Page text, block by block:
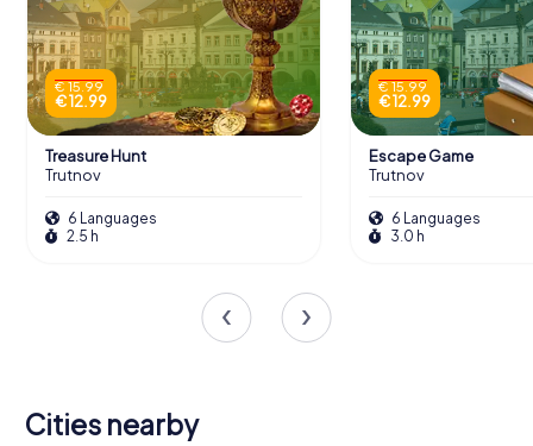
€ 15.99
€ 12.99
Treasure Hunt
Trutnov
6 Languages
2.5 h
€ 15.99
€ 12.99
Escape Game
Trutnov
6 Languages
3.0 h
Cities nearby